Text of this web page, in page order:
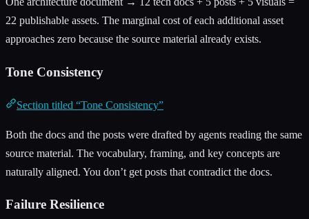
22 publishable assets. The marginal cost of each additional asset
approaches zero because the source material already exists.
Tone Consistency
Section titled “Tone Consistency”
Both the docs and the posts were drafted by agents reading the same
source material. The vocabulary, framing, and key concepts are
naturally aligned. You don’t get posts that contradict the docs.
Failure Resilience